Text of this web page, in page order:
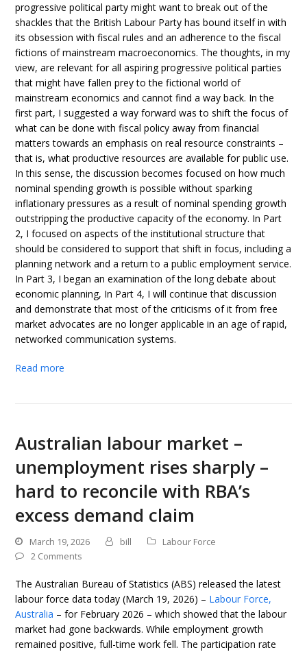
progressive political party might want to break out of the
shackles that the British Labour Party has bound itself in with
its obsession with fiscal rules and an adherence to the fiscal
fictions of mainstream macroeconomics. The thoughts, in my
view, are relevant for all aspiring progressive political parties
that might have fallen prey to the fictional world of
mainstream economics and cannot find a way back. In the
first part, I suggested a way forward was to shift the focus of
what can be done with fiscal policy away from financial
matters towards an emphasis on real resource constraints –
that is, what productive resources are available for public use.
In this sense, the discussion becomes focused on how much
nominal spending growth is possible without sparking
inflationary pressures as a result of nominal spending growth
outstripping the productive capacity of the economy. In Part
2, I focused on aspects of the institutional structure that
should be considered to support that shift in focus, including a
planning network and a return to a public employment service.
In Part 3, I began an examination of the long debate about
economic planning, In Part 4, I will continue that discussion
and demonstrate that most of the criticisms of it from free
market advocates are no longer applicable in an age of rapid,
networked communication systems.
Read more
Australian labour market –
unemployment rises sharply –
hard to reconcile with RBA’s
excess demand claim
March 19, 2026 bill
Labour Force
2 Comments
The Australian Bureau of Statistics (ABS) released the latest
labour force data today (March 19, 2026) – Labour Force,
Australia – for February 2026 – which showed that the labour
market had gone backwards. While employment growth
remained positive, full-time work fell. The participation rate